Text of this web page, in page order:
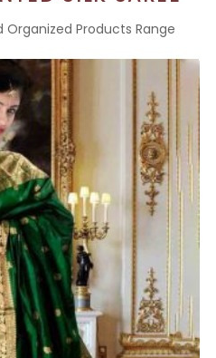
Organized Products Range